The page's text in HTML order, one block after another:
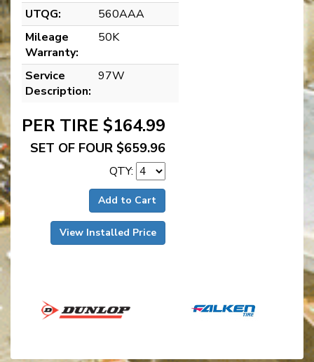
UTQG:
560AAA
Mileage
Warranty:
50K
Service
Description:
97W
PER TIRE $164.99
SET OF FOUR $659.96
QTY:
Add to Cart
View Installed Price